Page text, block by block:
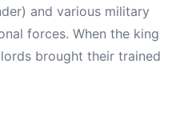
and various military
forces. When the king
brought their trained